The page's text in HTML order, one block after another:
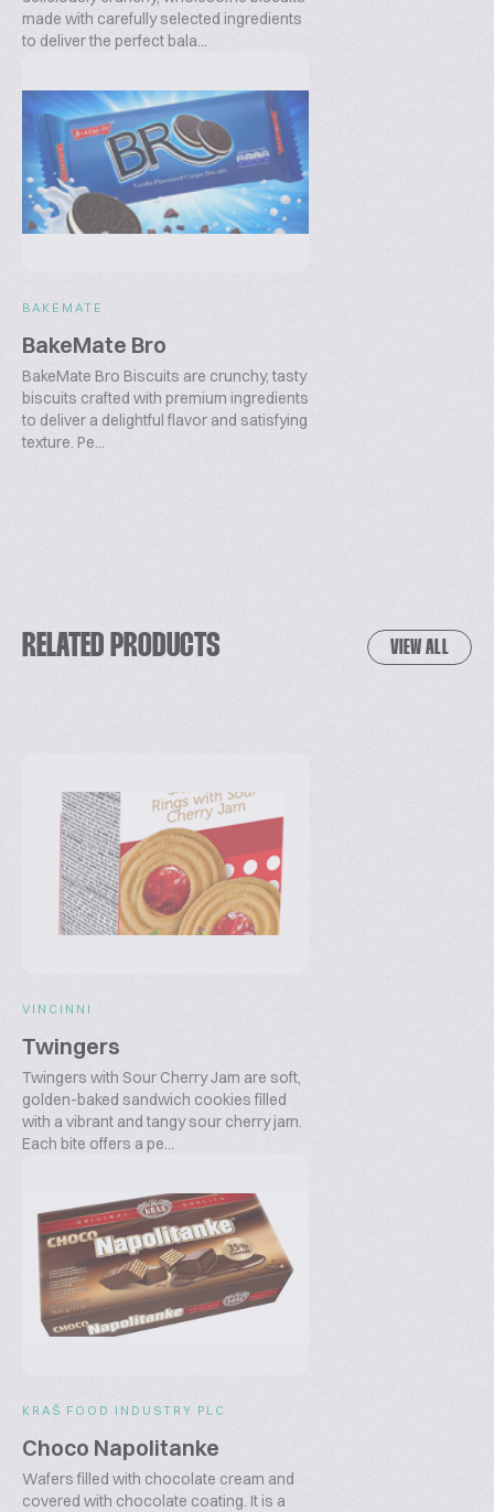
made with carefully selected ingredients
to deliver the perfect bala...
BAKEMATE
BakeMate Bro
BakeMate Bro Biscuits are crunchy, tasty
biscuits crafted with premium ingredients
to deliver a delightful flavor and satisfying
texture. Pe...
RELATED PRODUCTS VIEW ALL
VINCINNI
Twingers
Twingers with Sour Cherry Jam are soft,
golden-baked sandwich cookies filled
with a vibrant and tangy sour cherry jam.
Each bite offers a pe...
KRAŠ FOOD INDUSTRY PLC
Choco Napolitanke
Wafers filled with chocolate cream and
covered with chocolate coating. It is a